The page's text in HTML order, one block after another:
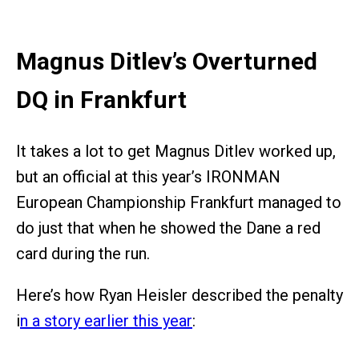
Magnus Ditlev’s Overturned
DQ in Frankfurt
It takes a lot to get Magnus Ditlev worked up,
but an official at this year’s IRONMAN
European Championship Frankfurt managed to
do just that when he showed the Dane a red
card during the run.
Here’s how Ryan Heisler described the penalty
in a story earlier this year: